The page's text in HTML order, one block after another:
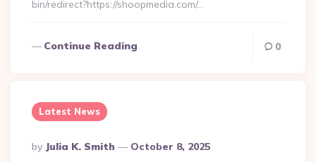
bin/redirect?https://shoopmedia.com/…
Continue Reading 0
Latest News
Posted
By
By Julia K. Smith October 8, 2025